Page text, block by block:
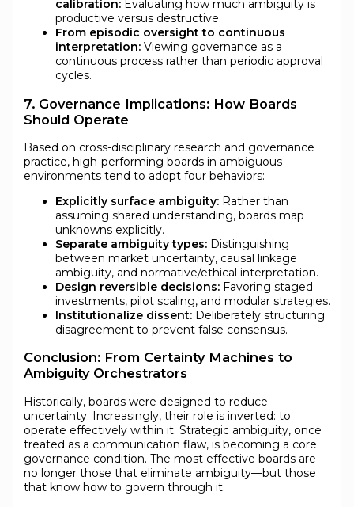
calibration:Evaluating how much ambiguity is
productive versus destructive.
From episodic oversight to continuous
interpretation:Viewing governance as a
continuous process rather than periodic approval
cycles.
7. Governance Implications: How Boards
Should Operate
Based on cross-disciplinary research and governance
practice, high-performing boards in ambiguous
environments tend to adopt four behaviors:
Explicitly surface ambiguity:Rather than
assuming shared understanding, boards map
unknowns explicitly.
Separate ambiguity types:Distinguishing
between market uncertainty, causal linkage
ambiguity, and normative/ethical interpretation.
Design reversible decisions:Favoring staged
investments, pilot scaling, and modular strategies.
Institutionalize dissent:Deliberately structuring
disagreement to prevent false consensus.
Conclusion: From Certainty Machines to
Ambiguity Orchestrators
Historically, boards were designed to reduce
uncertainty. Increasingly, their role is inverted: to
operate effectively within it. Strategic ambiguity, once
treated as a communication flaw, is becoming a core
governance condition. The most effective boards are
no longer those that eliminate ambiguity—but those
that know how to govern through it.